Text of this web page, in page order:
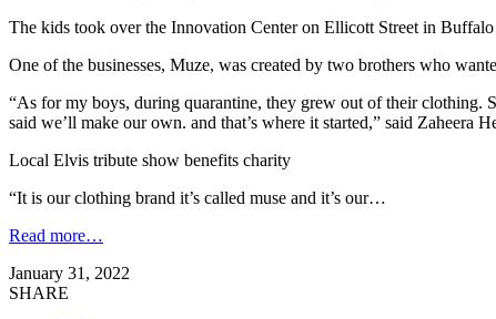
The kids took over the Innovation Center on Ellicott Street in
One of the businesses, Muze, was created by two brothers who
“As for my boys, during quarantine, they grew out of their clothing.
said we’ll make our own. and that’s where it started,” said Zaheera
Local Elvis tribute show benefits charity
“It is our clothing brand it’s called muse and it’s our…
Read more…
January 31, 2022
SHARE